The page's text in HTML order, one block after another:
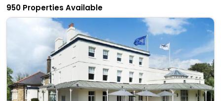
950 Properties Available